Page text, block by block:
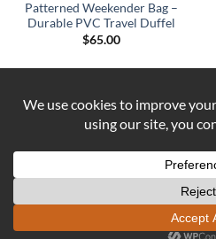
Patterned Weekender Bag –
Durable PVC Travel Duffel
$65.00
PayPal
CONTACT US
REFUND AND
Copyright 2026 ©DUST AND IRON
SEWING